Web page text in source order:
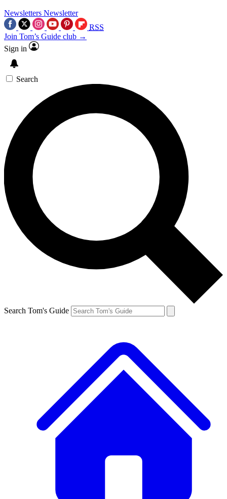
Newsletters Newsletter
RSS
Join Tom’s Guide club →
Sign in
Search
Search Tom's Guide